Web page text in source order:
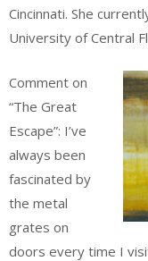
Cincinnati. She
University of Central
Comment on
“The Great
Escape”: I’ve
always been
fascinated by
the metal
grates on
doors every time I